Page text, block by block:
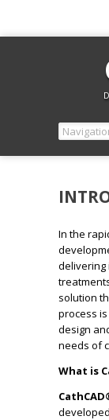
In the
delivering
solution
process
design
needs of
What is